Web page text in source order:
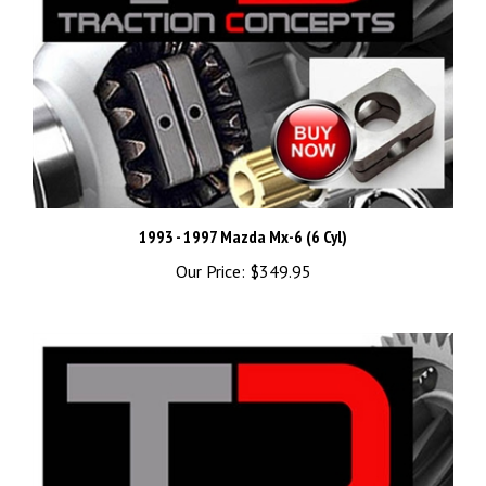
1993 - 1997 Mazda Mx-6 (6 Cyl)
Our Price: $349.95